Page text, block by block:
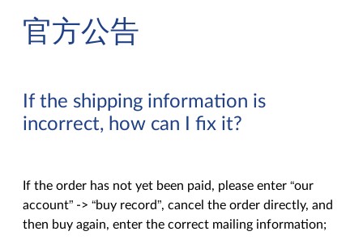
官方公告
If the shipping information is
incorrect, how can I fix it?
If the order has not yet been paid, please enter “our
account” -> “buy record”, cancel the order directly, and
then buy again, enter the correct mailing information;